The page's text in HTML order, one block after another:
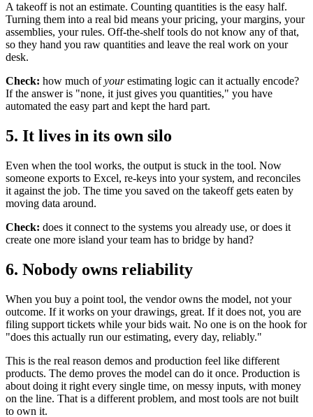
A takeoff is not an estimate. Counting quantities is the easy half.
Turning them into a real bid means your pricing, your margins, your
assemblies, your rules. Off-the-shelf tools do not know any of that,
so they hand you raw quantities and leave the real work on your
desk.
Check: how much ofyourestimating logic can it actually encode?
If the answer is "none, it just gives you quantities," you have
automated the easy part and kept the hard part.
5. It lives in its own silo
Even when the tool works, the output is stuck in the tool. Now
someone exports to Excel, re-keys into your system, and reconciles
it against the job. The time you saved on the takeoff gets eaten by
moving data around.
Check: does it connect to the systems you already use, or does it
create one more island your team has to bridge by hand?
6. Nobody owns reliability
When you buy a point tool, the vendor owns the model, not your
outcome. If it works on your drawings, great. If it does not, you are
filing support tickets while your bids wait. No one is on the hook for
"does this actually run our estimating, every day, reliably."
This is the real reason demos and production feel like different
products. The demo proves the model can do it once. Production is
about doing it right every single time, on messy inputs, with money
on the line. That is a different problem, and most tools are not built
to own it.